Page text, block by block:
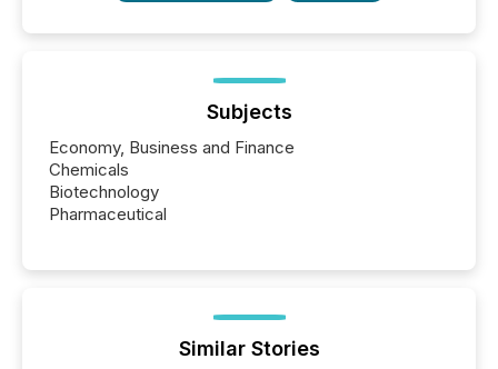
Subjects
Economy, Business and Finance
Chemicals
Biotechnology
Pharmaceutical
Similar Stories